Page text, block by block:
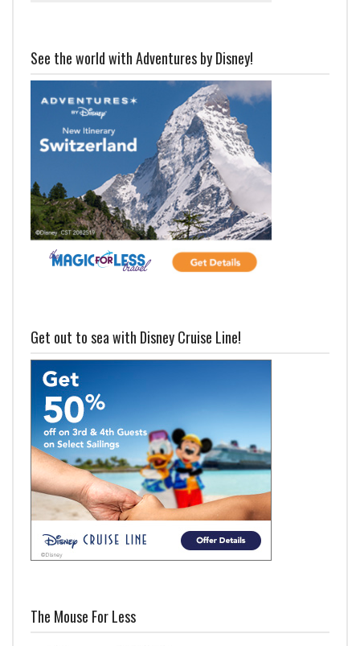
See the world with Adventures by Disney!
Get out to sea with Disney Cruise Line!
The Mouse For Less